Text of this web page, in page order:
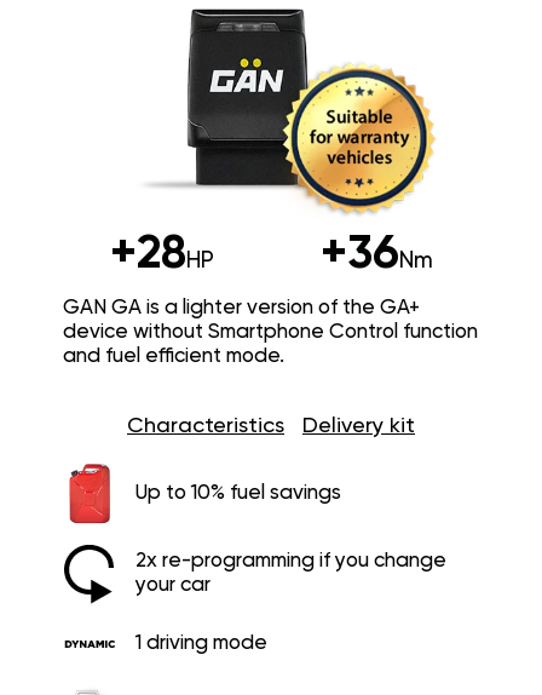
+28HP +36Nm
GAN GA is a lighter version of the GA+
device without Smartphone Control function
and fuel efficient mode.
Characteristics Delivery kit
Up to 10% fuel savings
2x re-programming if you change
your car
1 driving mode